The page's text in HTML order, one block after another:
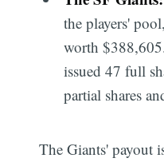
the players'
worth
issued 47 full
partial shares
The Giants' payout